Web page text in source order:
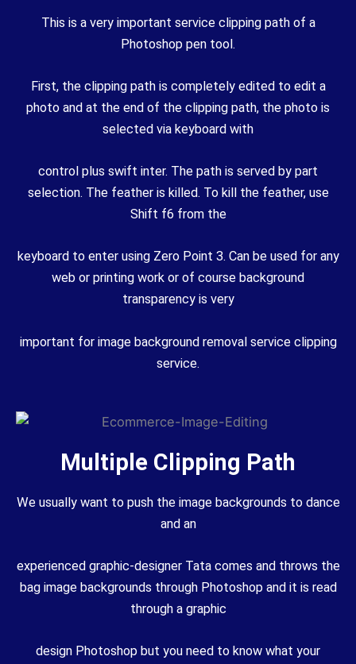
This is a very important service clipping path of a
Photoshop pen tool.
First, the clipping path is completely edited to edit a
photo and at the end of the clipping path, the photo is
selected via keyboard with
control plus swift inter. The path is served by part
selection. The feather is killed. To kill the feather, use
Shift f6 from the
keyboard to enter using Zero Point 3. Can be used for any
web or printing work or of course background
transparency is very
important for image background removal service clipping
service.
Multiple Clipping Path
We usually want to push the image backgrounds to dance
and an
experienced graphic-designer Tata comes and throws the
bag image backgrounds through Photoshop and it is read
through a graphic
design Photoshop but you need to know what your